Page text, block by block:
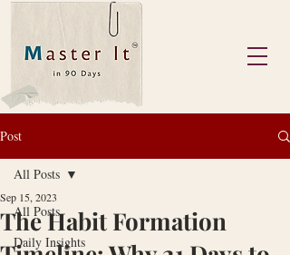
Post
All Posts
Daily Insights
All Posts
The Habit Formation
Sep 15, 2023